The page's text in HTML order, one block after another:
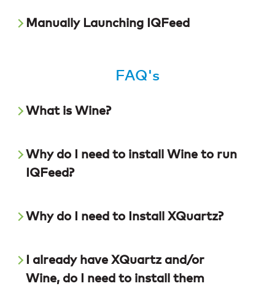
Manually Launching IQFeed
FAQ's
What is Wine?
Why do I need to install Wine to run
IQFeed?
Why do I need to Install XQuartz?
I already have XQuartz and/or
Wine, do I need to install them